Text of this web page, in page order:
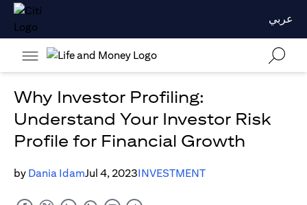
عربي
Why Investor Profiling:
Understand Your Investor Risk
Profile for Financial Growth
by Dania IdamJul 4, 2023INVESTMENT